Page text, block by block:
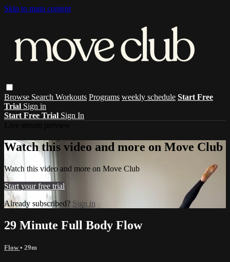
Skip to main content
Browse Search Workouts Programs weekly schedule Start Free
Trial Sign in
Start Free Trial Sign In
Watch this video and more on Move Club
Watch this video and more on Move Club
Start your free trial
Already subscribed? Sign in
29 Minute Full Body Flow
Flow• 29m